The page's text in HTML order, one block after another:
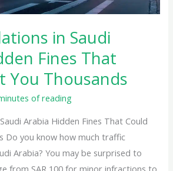
in Saudi
Fines That
You Thousands
of reading
Arabia Hidden Fines That Could
Do you know how much traffic
Arabia? You may be surprised to